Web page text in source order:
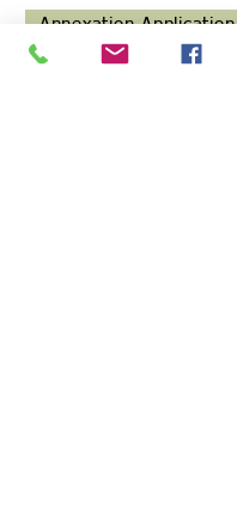
Annexation Application